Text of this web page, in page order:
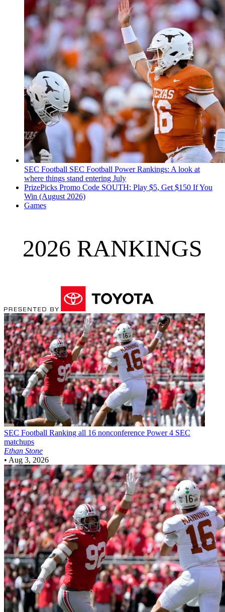
SEC Football SEC Football Power Rankings: A look at
where things stand entering July
PrizePicks Promo Code SOUTH: Play $5, Get $150 If You
Win (August 2026)
Games
2026 RANKINGS
SEC Football Ranking all 16 nonconference Power 4 SEC
matchups
Ethan Stone
• Aug 3, 2026